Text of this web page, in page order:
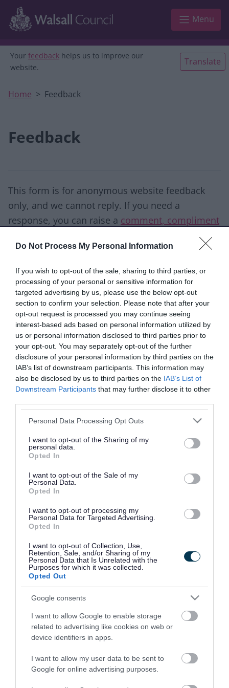
Do Not Process My Personal Information
If you wish to opt-out of the sale, sharing to third parties, or
processing of your personal or sensitive information for
targeted advertising by us, please use the below opt-out
section to confirm your selection. Please note that after your
opt-out request is processed you may continue seeing
interest-based ads based on personal information utilized by
us or personal information disclosed to third parties prior to
your opt-out. You may separately opt-out of the further
disclosure of your personal information by third parties on the
IAB’s list of downstream participants. This information may
also be disclosed by us to third parties on the IAB’s List of
Downstream Participants that may further disclose it to other
Please note that this website/app uses one or more Google
not limited to your visit or usage behaviour. You may click to
grant or deny consent to Google and its third-party tags to
use your data for below specified purposes in below Google
consent section.
Personal Data Processing Opt Outs
I want to opt-out of the Sharing of my
personal data.
Opted In
I want to opt-out of the Sale of my
Personal Data.
Opted In
I want to opt-out of processing my
Personal Data for Targeted Advertising.
Opted In
I want to opt-out of Collection, Use,
Retention, Sale, and/or Sharing of my
Personal Data that Is Unrelated with the
Purposes for which it was collected.
Opted Out
Google consents
I want to allow Google to enable storage
related to advertising like cookies on web or
device identifiers in apps.
I want to allow my user data to be sent to
Google for online advertising purposes.
Skip to main content
Menu
Your feedback helps us to improve our
website.
Translate
Home Feedback
Feedback
This form is for anonymous website feedback
only, and we cannot reply. If you need a
response, you can raise a comment, compliment
Good Ok Poor
Did you find what you were looking for?
Yes No
Please do not provide personal details as we will not
Rate this page